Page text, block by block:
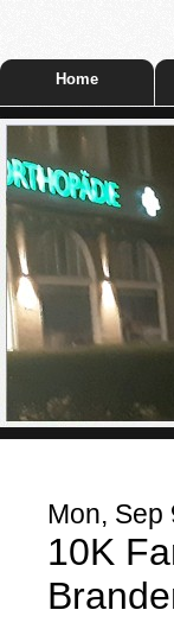
Home
Mon, Sep
10K